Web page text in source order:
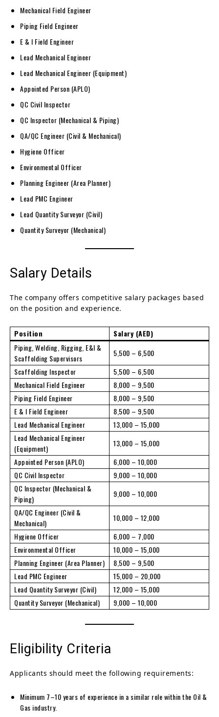
Mechanical Field Engineer
Piping Field Engineer
E & I Field Engineer
Lead Mechanical Engineer
Lead Mechanical Engineer (Equipment)
Appointed Person (APLO)
QC Civil Inspector
QC Inspector (Mechanical & Piping)
QA/QC Engineer (Civil & Mechanical)
Hygiene Officer
Environmental Officer
Planning Engineer (Area Planner)
Lead PMC Engineer
Lead Quantity Surveyor (Civil)
Quantity Surveyor (Mechanical)
Salary Details
The company offers competitive salary packages based
on the position and experience.
Position
Salary (AED)
Piping, Welding, Rigging, E&I &
Scaffolding Supervisors
5,500 – 6,500
Scaffolding Inspector
5,500 – 6,500
Mechanical Field Engineer
8,000 – 9,500
Piping Field Engineer
8,000 – 9,500
E & I Field Engineer
8,500 – 9,500
Lead Mechanical Engineer
13,000 – 15,000
Lead Mechanical Engineer
(Equipment)
13,000 – 15,000
Appointed Person (APLO)
6,000 – 10,000
QC Civil Inspector
9,000 – 10,000
QC Inspector (Mechanical &
Piping)
9,000 – 10,000
QA/QC Engineer (Civil &
Mechanical)
10,000 – 12,000
Hygiene Officer
6,000 – 7,000
Environmental Officer
10,000 – 15,000
Planning Engineer (Area Planner)
8,500 – 9,500
Lead PMC Engineer
15,000 – 20,000
Lead Quantity Surveyor (Civil)
12,000 – 15,000
Quantity Surveyor (Mechanical)
9,000 – 10,000
Eligibility Criteria
Applicants should meet the following requirements:
Minimum 7–10 years of experience in a similar role within the Oil &
Gas industry.